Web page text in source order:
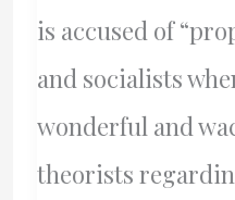
is accused of
and socialists
wonderful and
theorists